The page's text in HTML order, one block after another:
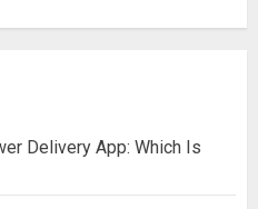
Delivery App: Which Is